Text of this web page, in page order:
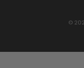
©